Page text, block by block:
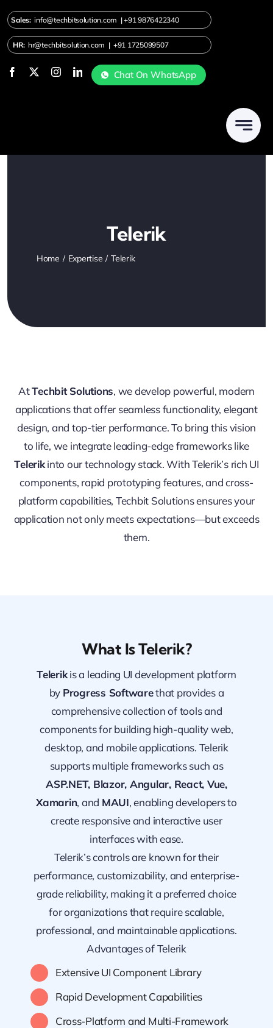
Skip
to
content
Sales:info@techbitsolution.com |+919876422340
HR: hr@techbitsolution.com | +91 1725099507
Chat On WhatsApp
Telerik
Home Expertise Telerik
AtTechbit Solutions, we develop powerful, modern
applications that offer seamless functionality, elegant
design, and top-tier performance. To bring this vision
to life, we integrate leading-edge frameworks like
Telerikinto our technology stack. With Telerik’s rich UI
components, rapid prototyping features, and cross-
platform capabilities, Techbit Solutions ensures your
application not only meets expectations—but exceeds
them.
What Is Telerik?
Telerikis a leading UI development platform
by Progress Softwarethat provides a
comprehensive collection of tools and
components for building high-quality web,
desktop, and mobile applications. Telerik
supports multiple frameworks such as
ASP.NET, Blazor, Angular, React, Vue,
Xamarin, and MAUI, enabling developers to
create responsive and interactive user
interfaces with ease.
Telerik’s controls are known for their
performance, customizability, and enterprise-
grade reliability, making it a preferred choice
for organizations that require scalable,
professional, and maintainable applications.
Advantages of Telerik
Extensive UI Component Library
Rapid Development Capabilities
Cross-Platform and Multi-Framework